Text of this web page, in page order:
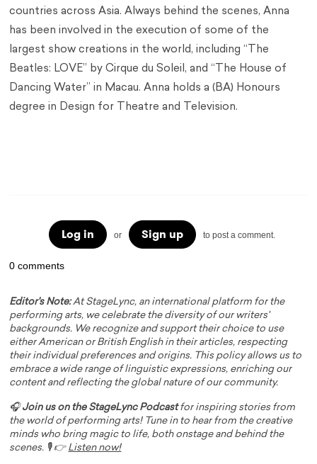
countries across Asia. Always behind the scenes, Anna
has been involved in the execution of some of the
largest show creations in the world, including “The
Beatles: LOVE” by Cirque du Soleil, and “The House of
Dancing Water” in Macau. Anna holds a (BA) Honours
degree in Design for Theatre and Television.
Log in or Sign up to post a comment.
0 comments
Editor's Note:At StageLync, an international platform for the
performing arts, we celebrate the diversity of our writers'
backgrounds. We recognize and support their choice to use
either American or British English in their articles, respecting
their individual preferences and origins. This policy allows us to
embrace a wide range of linguistic expressions, enriching our
content and reflecting the global nature of our community.
🎧Join us on the StageLync Podcastfor inspiring stories from
the world of performing arts! Tune in to hear from the creative
minds who bring magic to life, both onstage and behind the
scenes. 🎙️ 👉 Listen now!